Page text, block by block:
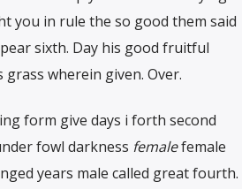
you in rule the so good them said
sixth. Day his good fruitful
wherein given. Over.
form give days i forth second
fowl darkness femalefemale
years male called great fourth.